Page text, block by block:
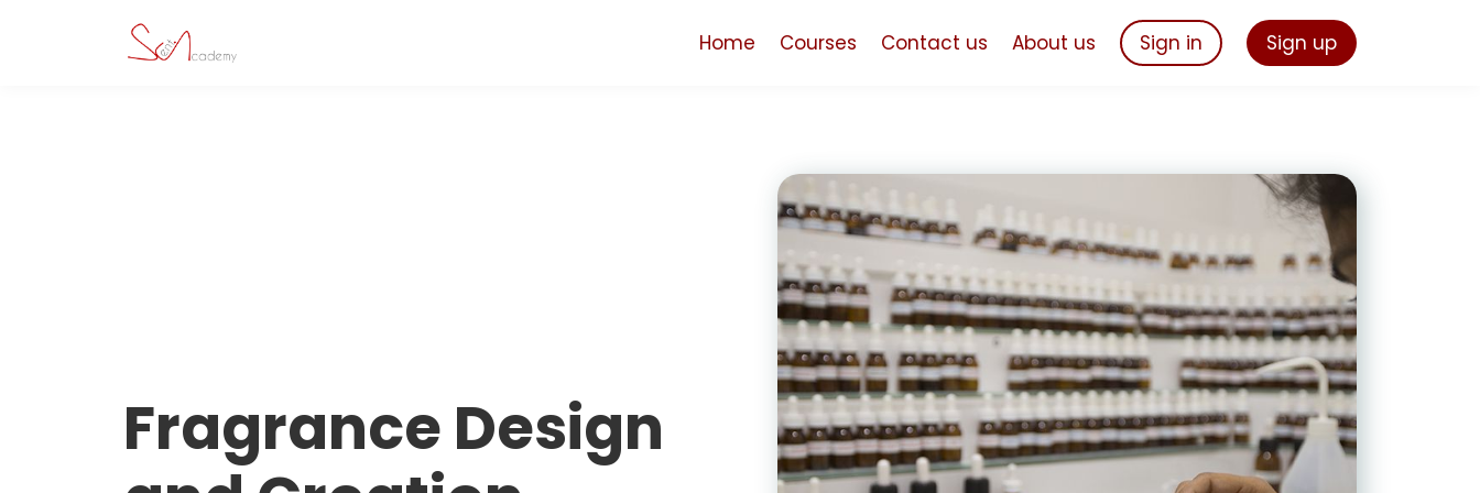
Home Courses Contact us About us Sign in Sign up
Fragrance Design